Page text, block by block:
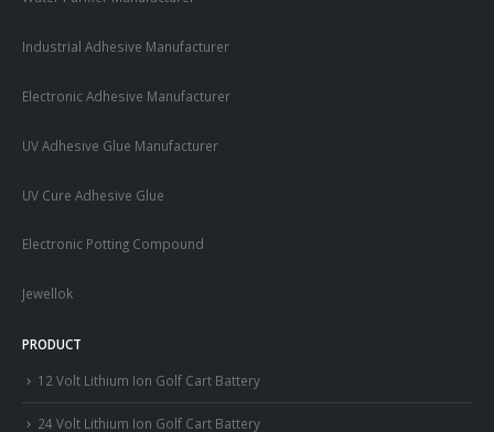
Industrial Adhesive Manufacturer
Electronic Adhesive Manufacturer
UV Adhesive Glue Manufacturer
UV Cure Adhesive Glue
Electronic Potting Compound
Jewellok
PRODUCT
12 Volt Lithium Ion Golf Cart Battery
24 Volt Lithium Ion Golf Cart Battery